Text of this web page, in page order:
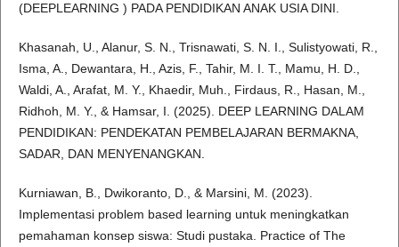
(DEEPLEARNING ) PADA PENDIDIKAN ANAK USIA DINI.
Khasanah, U., Alanur, S. N., Trisnawati, S. N. I., Sulistyowati, R.,
Isma, A., Dewantara, H., Azis, F., Tahir, M. I. T., Mamu, H. D.,
Waldi, A., Arafat, M. Y., Khaedir, Muh., Firdaus, R., Hasan, M.,
Ridhoh, M. Y., & Hamsar, I. (2025). DEEP LEARNING DALAM
PENDIDIKAN: PENDEKATAN PEMBELAJARAN BERMAKNA,
SADAR, DAN MENYENANGKAN.
Kurniawan, B., Dwikoranto, D., & Marsini, M. (2023).
Implementasi problem based learning untuk meningkatkan
pemahaman konsep siswa: Studi pustaka. Practice of The